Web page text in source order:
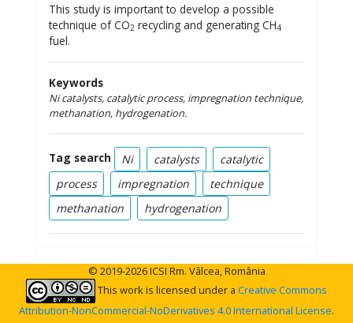
This study is important to develop a possible
technique of CO2 recycling and generating CH4
fuel.
Keywords
Ni catalysts, catalytic process, impregnation technique,
methanation, hydrogenation.
Tag search Ni catalysts
catalytic
process
impregnation
technique
methanation
hydrogenation
© 2019-2026 ICSI Rm. Vâlcea, România
This work is licensed under a Creative Commons
Attribution-NonCommercial-NoDerivatives 4.0 International License.